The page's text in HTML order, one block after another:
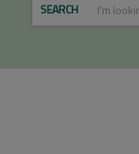
SEARCH